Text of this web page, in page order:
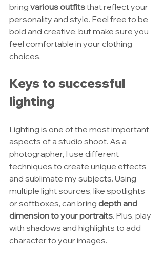
bring various outfits that reflect your
personality and style. Feel free to be
bold and creative, but make sure you
feel comfortable in your clothing
choices.
Keys to successful
lighting
Lighting is one of the most important
aspects of a studio shoot. As a
photographer, I use different
techniques to create unique effects
and sublimate my subjects. Using
multiple light sources, like spotlights
or softboxes, can bring depth and
dimension to your portraits. Plus, play
with shadows and highlights to add
character to your images.